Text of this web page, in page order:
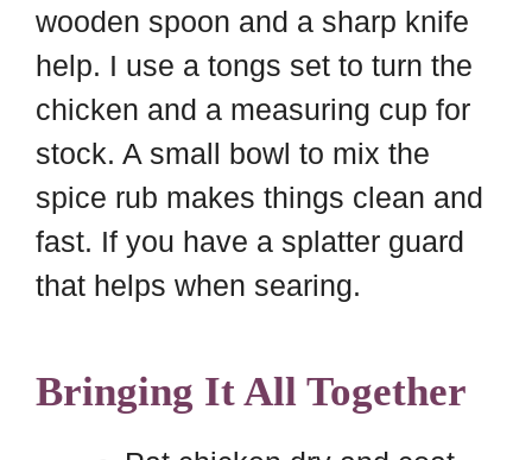
wooden spoon and a sharp knife
help. I use a tongs set to turn the
chicken and a measuring cup for
stock. A small bowl to mix the
spice rub makes things clean and
fast. If you have a splatter guard
that helps when searing.
Bringing It All Together